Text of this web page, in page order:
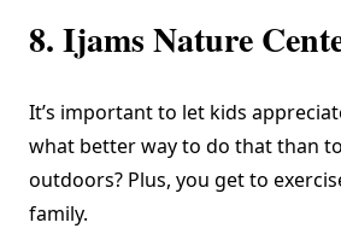
8. Ijams Nature
It’s important to let kids
what better way to do that than
outdoors? Plus, you get to
family.